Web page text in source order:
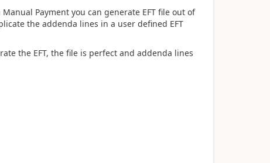
Payment you can generate EFT file out of
the addenda lines in a user defined EFT
the EFT, the file is perfect and addenda lines